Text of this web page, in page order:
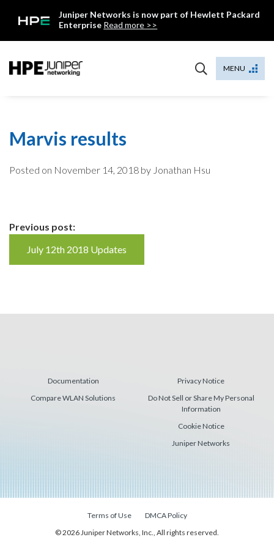
Juniper Networks is now part of Hewlett Packard
Enterprise Read more >>
MENU
Marvis results
Posted on November 14, 2018 by Jonathan Hsu
Continue
Reading
Previous post:
July 12th 2018 Updates
Documentation
Compare WLAN Solutions
Privacy Notice
Do Not Sell or Share My Personal
Information
Cookie Notice
Juniper Networks
Terms of Use
DMCA Policy
© 2026 Juniper Networks, Inc., All rights reserved.